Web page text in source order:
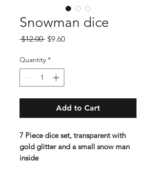
Snowman dice
$12.00 Regular
$9.60Sale
Quantity *
Add to Cart
7 Piece dice set, transparent with
gold glitter and a small snow man
inside